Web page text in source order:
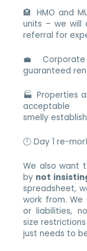
🏨 HMO and
units – we will
referral for
💼
guaranteed
🏭 Properties
smelly
🕛 Day 1 re-
We also want
by not
spreadsheet,
work from.
or liabilities,
size
just needs to